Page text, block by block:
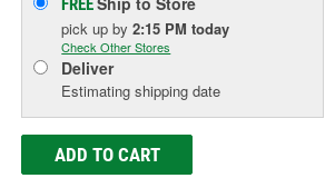
FREE
pick upby2:15 PM today
Check Other Stores
Deliver
Estimating shipping date
ADD TO CART